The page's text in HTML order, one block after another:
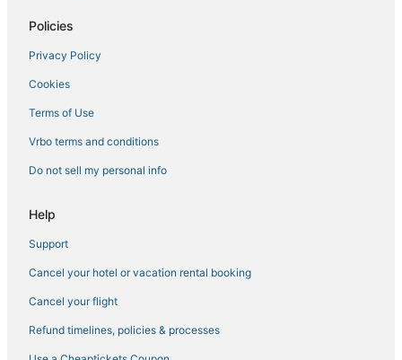
Casino Resorts & in Las Vegas
Hotels near Stratosphere Tower
All Inclusive Resorts & in Paradise
4 Star Hotels in Las Vegas
Hotels near Vegas Indoor Skydiving
Hotels near Michelob Ultra Arena
Hotels with Air Conditioning in Paradise
Wynn Resorts in Las Vegas
Policies
Privacy Policy
Cookies
Terms of Use
Vrbo terms and conditions
Do not sell my personal info
Help
Support
Cancel your hotel or vacation rental booking
Cancel your flight
Refund timelines, policies & processes